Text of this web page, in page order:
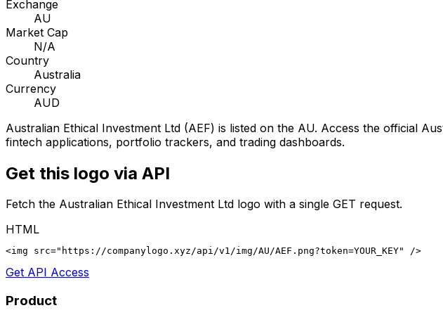
Exchange
AU
Market Cap
N/A
Country
Australia
Currency
AUD
Australian Ethical Investment Ltd (AEF) is listed on the AU. Access the official
fintech applications, portfolio trackers, and trading dashboards.
Get this logo via API
Fetch the Australian Ethical Investment Ltd logo with a single GET request.
HTML
<img src="https://companylogo.xyz/api/v1/img/AU/AEF.png?token=YOUR_KEY" />
Get API Access
Product